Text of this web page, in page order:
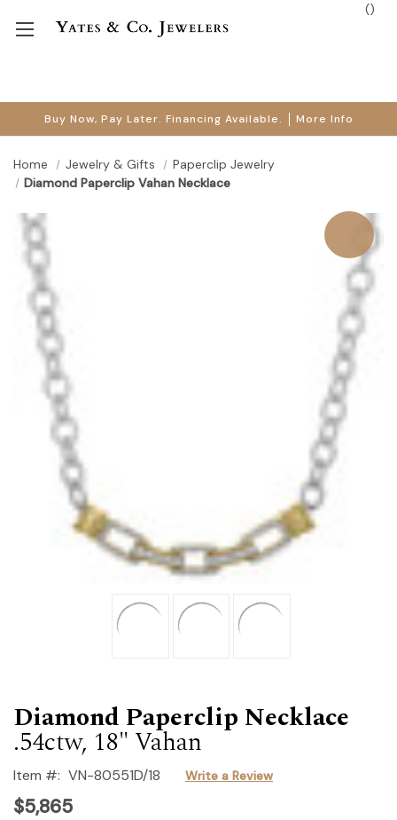
Buy Now, Pay Later. Financing Available. More Info
()
Home Jewelry & Gifts
Paperclip Jewelry
Diamond Paperclip Vahan Necklace
Diamond Paperclip Necklace
.54ctw, 18" Vahan
Item #: VN-80551D/18 Write a Review
$5,865